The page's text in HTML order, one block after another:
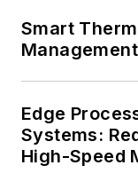
Smart
Management
Edge
Systems:
High-Speed